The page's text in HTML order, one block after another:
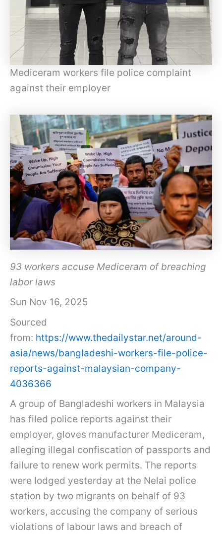
Mediceram workers file police complaint
against their employer
93 workers accuse Mediceram of breaching
labor laws
Sun Nov 16, 2025
Sourced
from: https://www.thedailystar.net/around-
asia/news/bangladeshi-workers-file-police-
reports-against-malaysian-company-
4036366
A group of Bangladeshi workers in Malaysia
has filed police reports against their
employer, gloves manufacturer Mediceram,
alleging illegal confiscation of passports and
failure to renew work permits. The reports
were lodged yesterday at the Nelai police
station by two migrants on behalf of 93
workers, accusing the company of serious
violations of labour laws and breach of